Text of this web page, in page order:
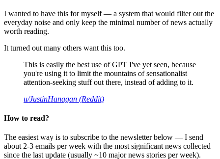
I wanted to have this for myself — a system that would filter out the
everyday noise and only keep the minimal number of news actually
worth reading.
It turned out many others want this too.
This is easily the best use of GPT I've yet seen, because
you're using it to limit the mountains of sensationalist
attention-seeking stuff out there, instead of adding to it.
u/JustinHanagan (Reddit)
How to read?
The easiest way is to subscribe to the newsletter below — I send
about 2-3 emails per week with the most significant news collected
since the last update (usually ~10 major news stories per week).